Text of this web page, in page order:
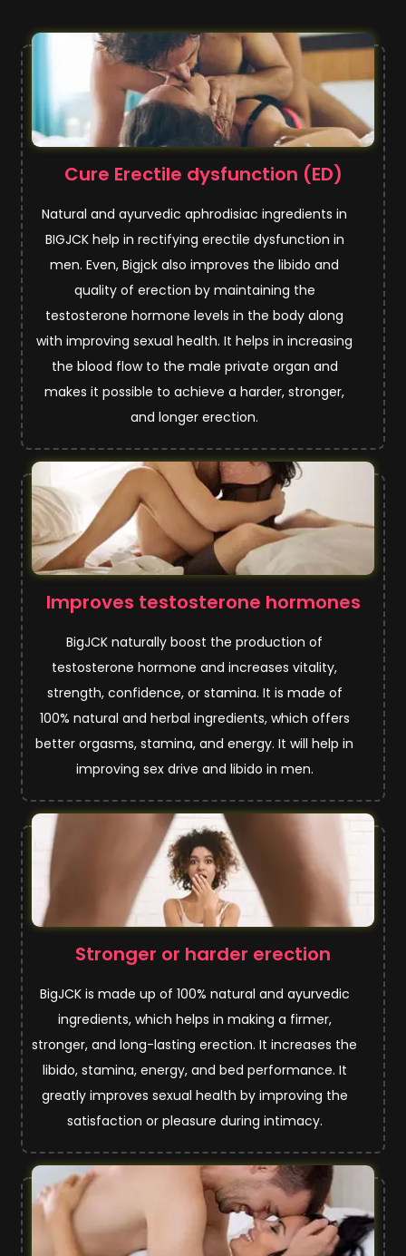
Cure Erectile dysfunction (ED)
Natural and ayurvedic aphrodisiac ingredients in
BIGJCK help in rectifying erectile dysfunction in
men. Even, Bigjck also improves the libido and
quality of erection by maintaining the
testosterone hormone levels in the body along
with improving sexual health. It helps in increasing
the blood flow to the male private organ and
makes it possible to achieve a harder, stronger,
and longer erection.
Improves testosterone hormones
BigJCK naturally boost the production of
testosterone hormone and increases vitality,
strength, confidence, or stamina. It is made of
100% natural and herbal ingredients, which offers
better orgasms, stamina, and energy. It will help in
improving sex drive and libido in men.
Stronger or harder erection
BigJCK is made up of 100% natural and ayurvedic
ingredients, which helps in making a firmer,
stronger, and long-lasting erection. It increases the
libido, stamina, energy, and bed performance. It
greatly improves sexual health by improving the
satisfaction or pleasure during intimacy.